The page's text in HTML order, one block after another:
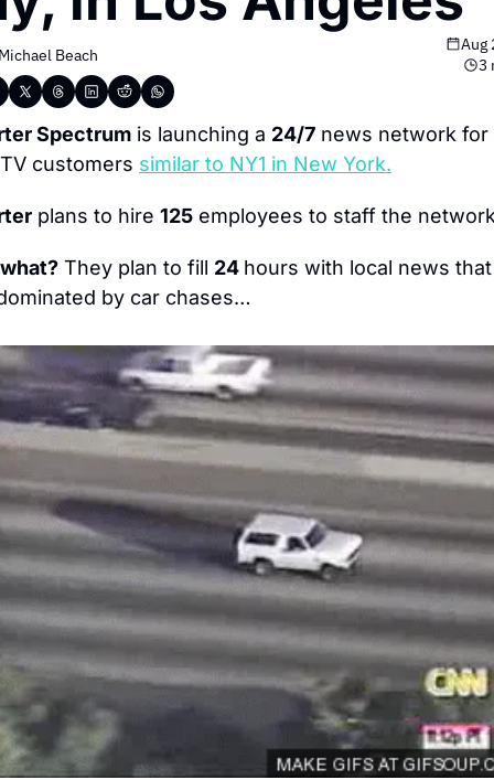
Beach
Aug
3
Spectrum is launching a 24/7 news network for
customers similar to NY1 in New York.
plans to hire 125 employees to staff the
They plan to fill 24 hours with local news
by car chases…